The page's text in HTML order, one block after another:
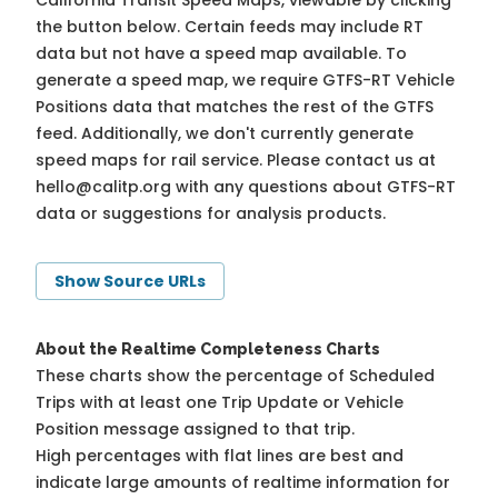
the button below. Certain feeds may include RT
data but not have a speed map available. To
generate a speed map, we require GTFS-RT Vehicle
Positions data that matches the rest of the GTFS
feed. Additionally, we don't currently generate
speed maps for rail service. Please contact us at
hello@calitp.org with any questions about GTFS-RT
data or suggestions for analysis products.
Show Source URLs
About the Realtime Completeness Charts
These charts show the percentage of Scheduled
Trips with at least one Trip Update or Vehicle
Position message assigned to that trip.
High percentages with flat lines are best and
indicate large amounts of realtime information for